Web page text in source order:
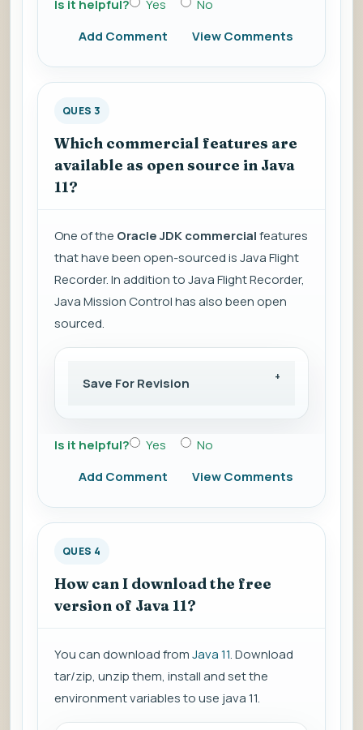
Is it helpful? Yes
No
Add Comment
View Comments
QUES 3
Which commercial features are
available as open source in Java
11?
One of the Oracle JDK commercialfeatures
that have been open-sourced is Java Flight
Recorder. In addition to Java Flight Recorder,
Java Mission Control has also been open
sourced.
Save For Revision
Is it helpful? Yes
No
Add Comment
View Comments
QUES 4
How can I download the free
version of Java 11?
You can download fromJava 11. Download
tar/zip, unzip them, install and set the
environment variables to use java 11.